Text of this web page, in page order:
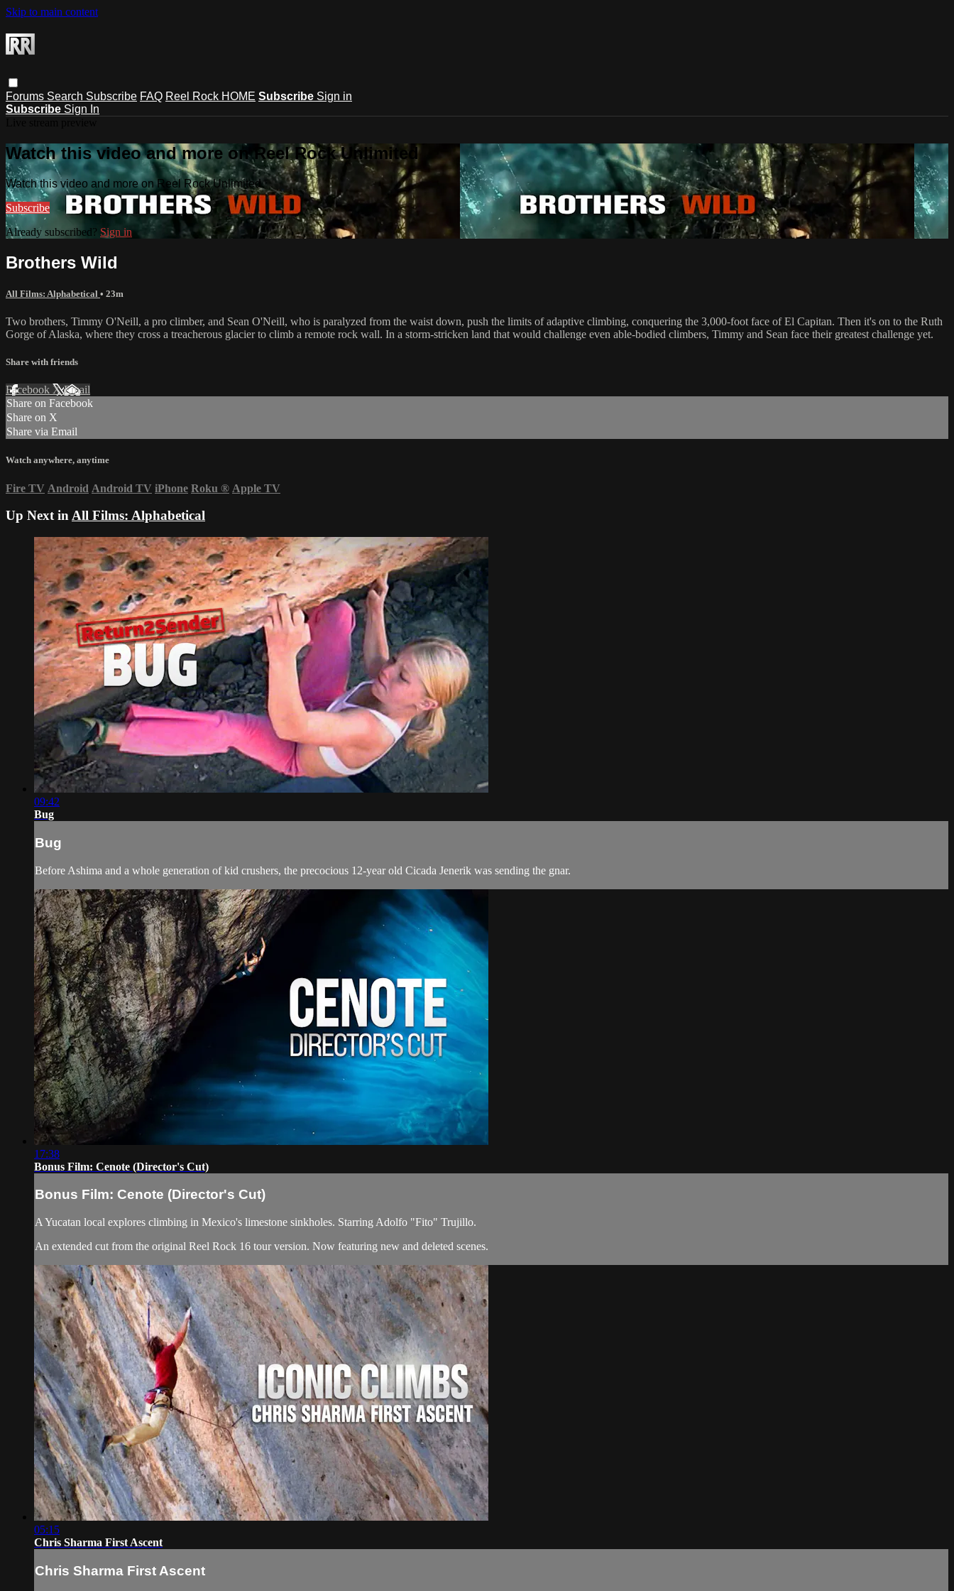
Skip to main content
Forums Search Subscribe FAQ Reel Rock HOME Subscribe Sign in
Subscribe Sign In
Watch this video and more on Reel Rock Unlimited
Watch this video and more on Reel Rock Unlimited
Subscribe
Already subscribed? Sign in
Brothers Wild
All Films: Alphabetical • 23m
Two brothers, Timmy O'Neill, a pro climber, and Sean O'Neill, who is paralyzed from the waist down, push the limits of adaptive climbing, conquering the 3,000-foot face of El Capitan. Then it's on to the Ruth
Gorge of Alaska, where they cross a treacherous glacier to climb a remote rock wall. In a storm-stricken land that would challenge even able-bodied climbers, Timmy and Sean face their greatest challenge yet.
Share with friends
Facebook XEmail
Share on Facebook
Share on X
Share via Email
Watch anywhere, anytime
Fire TV Android Android TV iPhone Roku ® Apple TV
Up Next inAll Films: Alphabetical
09:42
Bug
Bug
Before Ashima and a whole generation of kid crushers, the precocious 12-year old Cicada Jenerik was sending the gnar.
17:38
Bonus Film: Cenote (Director's Cut)
Bonus Film: Cenote (Director's Cut)
A Yucatan local explores climbing in Mexico's limestone sinkholes. Starring Adolfo "Fito" Trujillo.
An extended cut from the original Reel Rock 16 tour version. Now featuring new and deleted scenes.
05:15
Chris Sharma First Ascent
Chris Sharma First Ascent